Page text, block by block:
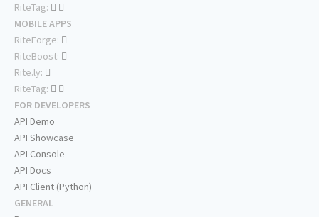
RiteTag:
MOBILE APPS
RiteForge:
RiteBoost:
Rite.ly:
RiteTag:
FOR DEVELOPERS
API Demo
API Showcase
API Console
API Docs
API Client (Python)
GENERAL